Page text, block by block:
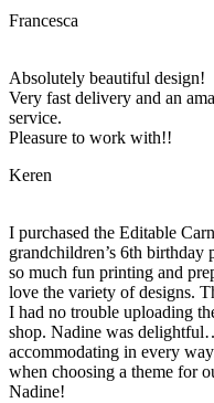
Francesca
Absolutely beautiful design!
Very fast delivery and an
service.
Pleasure to work with!!
Keren
I purchased the Editable
grandchildren’s 6th birthday
so much fun printing and
love the variety of designs.
I had no trouble uploading
shop. Nadine was
accommodating in every
when choosing a theme for
Nadine!